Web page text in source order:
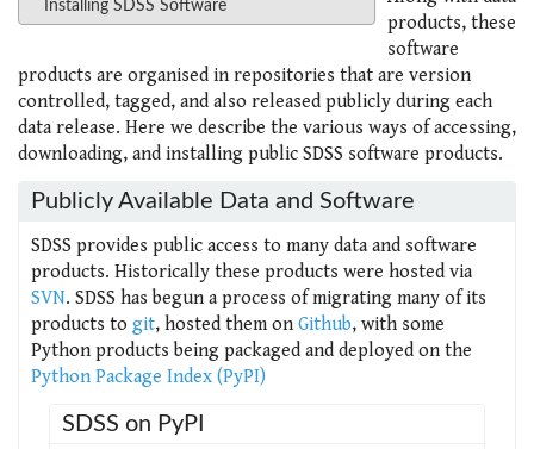
Installing SDSS Software
products, these
software
products are organised in repositories that are version
controlled, tagged, and also released publicly during each
data release. Here we describe the various ways of accessing,
downloading, and installing public SDSS software products.
Publicly Available Data and Software
SDSS provides public access to many data and software
products. Historically these products were hosted via
SVN. SDSS has begun a process of migrating many of its
products to git, hosted them on Github, with some
Python products being packaged and deployed on the
Python Package Index (PyPI)
SDSS on PyPI